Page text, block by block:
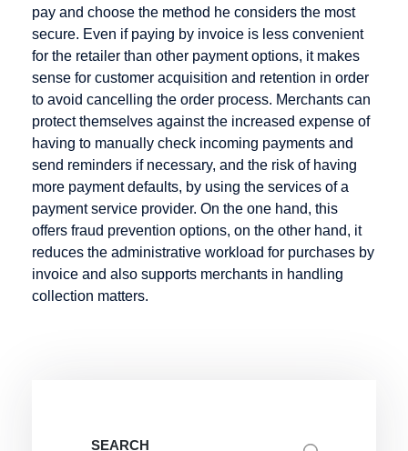
Credit Card
Processors
Creditor
Identification
Number
Factoring
Factoring
Company
Internet
Payment
Systems
M-Payment
Macropayment
pay and choose the method he considers the most
secure. Even if paying by invoice is less convenient
for the retailer than other payment options, it makes
sense for customer acquisition and retention in order
to avoid cancelling the order process. Merchants can
protect themselves against the increased expense of
having to manually check incoming payments and
send reminders if necessary, and the risk of having
more payment defaults, by using the services of a
payment service provider. On the one hand, this
offers fraud prevention options, on the other hand, it
reduces the administrative workload for purchases by
invoice and also supports merchants in handling
collection matters.